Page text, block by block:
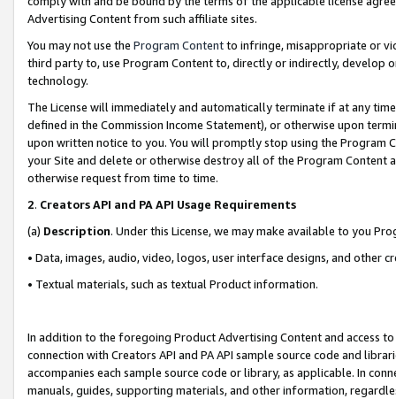
Advertising Content from such affiliate sites.
You may not use the Program Contentto infringe, misappropriate or
third party to, use Program Content to, directly or indirectly, develop
technology.
The License will immediately and automatically terminate if at any
defined in the Commission Income Statement), or otherwise upon
upon written notice to you. You will promptly stop using the Program
your Site and delete or otherwise destroy all of the Program Content
otherwise request from time to time.
2. Creators API and PA API Usage Requirements
(a) Description. Under this License, we may make available to you
• Data, images, audio, video, logos, user interface designs, and other
• Textual materials, such as textual Product information.
In addition to the foregoing Product Advertising Content and access
connection with Creators API and PA API sample source code and
accompanies each sample source code or library, as applicable. In
manuals, guides, supporting materials, and other information,